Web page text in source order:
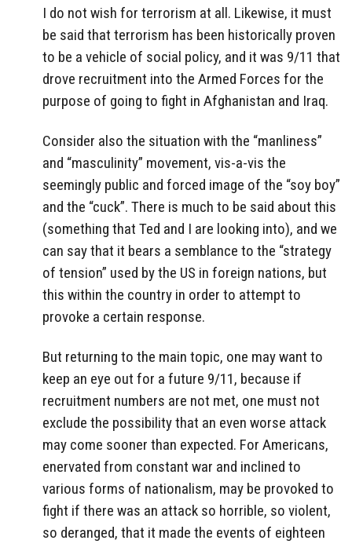
I do not wish for terrorism at all. Likewise, it must
be said that terrorism has been historically proven
to be a vehicle of social policy, and it was 9/11 that
drove recruitment into the Armed Forces for the
purpose of going to fight in Afghanistan and Iraq.
Consider also the situation with the “manliness”
and “masculinity” movement, vis-a-vis the
seemingly public and forced image of the “soy boy”
and the “cuck”. There is much to be said about this
(something that Ted and I are looking into), and we
can say that it bears a semblance to the “strategy
of tension” used by the US in foreign nations, but
this within the country in order to attempt to
provoke a certain response.
But returning to the main topic, one may want to
keep an eye out for a future 9/11, because if
recruitment numbers are not met, one must not
exclude the possibility that an even worse attack
may come sooner than expected. For Americans,
enervated from constant war and inclined to
various forms of nationalism, may be provoked to
fight if there was an attack so horrible, so violent,
so deranged, that it made the events of eighteen